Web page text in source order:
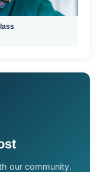
our community.